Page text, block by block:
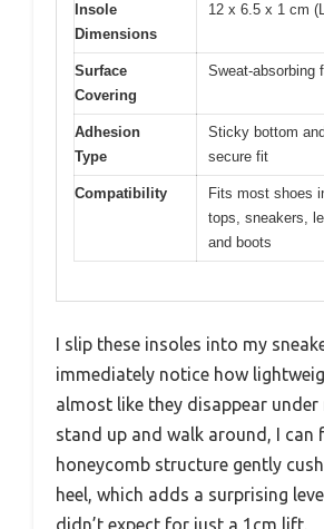
Insole
Dimensions
12 x 6.5 x 1 cm
Surface
Covering
Sweat-absorbing
Adhesion
Type
Sticky bottom
secure fit
Compatibility
Fits most shoes
tops, sneakers,
and boots
I slip these insoles into my
immediately notice how
almost like they disappear under
stand up and walk around, I can
honeycomb structure gently
heel, which adds a surprising
didn’t expect for just a 1cm lift.